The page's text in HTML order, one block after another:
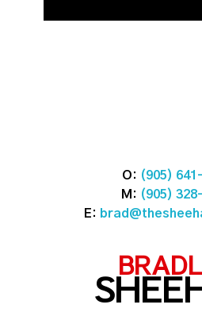
O: (905)
M: (905)
E: